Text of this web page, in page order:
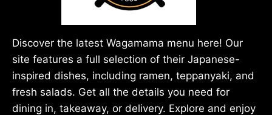
Discover the latest Wagamama menu here! Our
site features a full selection of their Japanese-
inspired dishes, including ramen, teppanyaki, and
fresh salads. Get all the details you need for
dining in, takeaway, or delivery. Explore and enjoy